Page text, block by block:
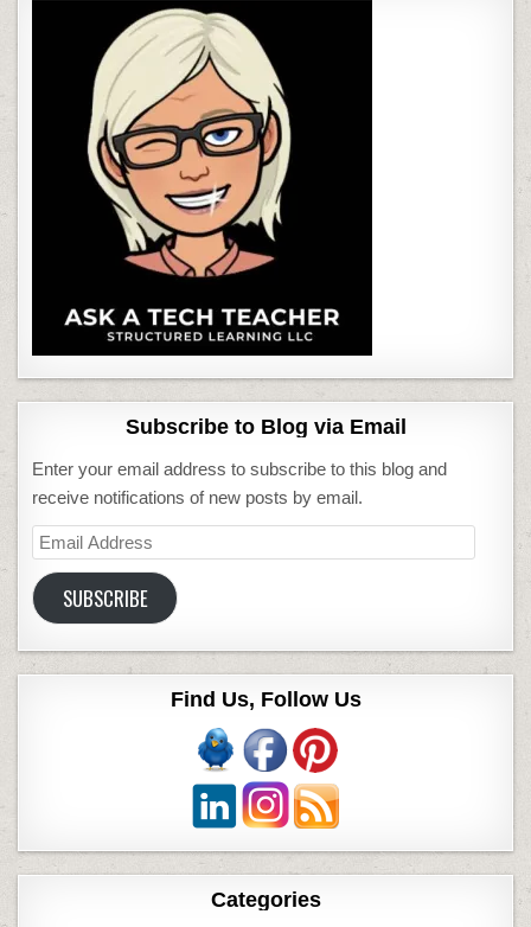
Subscribe to Blog via Email
Enter your email address to subscribe to this blog and
receive notifications of new posts by email.
Email
Address
SUBSCRIBE
Find Us, Follow Us
Categories